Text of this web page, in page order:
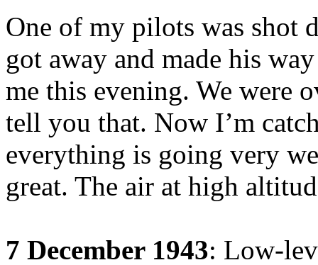
One of my pilots was shot
got away and made his
me this evening. We were
tell you that. Now I’m
everything is going very
great. The air at high
7 December 1943: Low-